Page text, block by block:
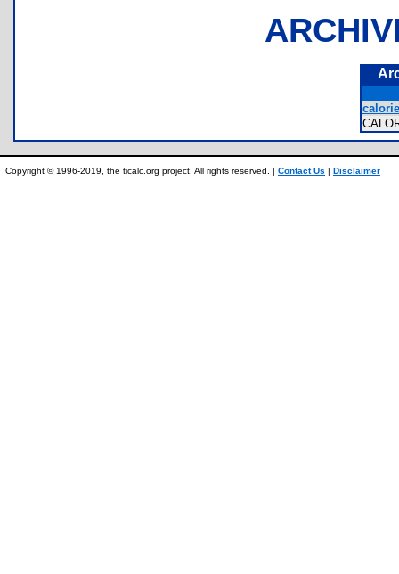
Copyright © 1996-2019, the ticalc.org project. All rights reserved. | Contact Us | Disclaimer